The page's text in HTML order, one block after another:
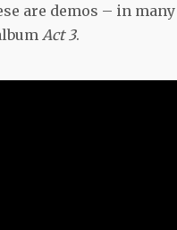
are demos – in
Act 3.